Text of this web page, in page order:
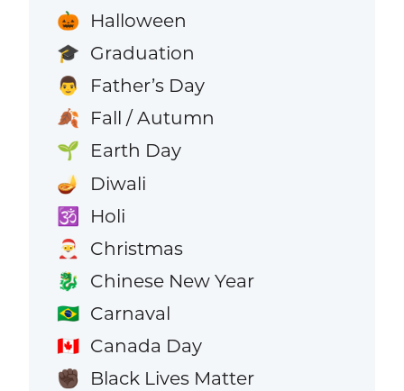
🎃 Halloween
🎓 Graduation
👨 Father’s Day
🍂 Fall / Autumn
🌱 Earth Day
🪔 Diwali
🕉️ Holi
🎅 Christmas
🐉 Chinese New Year
🇧🇷 Carnaval
🇨🇦 Canada Day
✊🏿 Black Lives Matter